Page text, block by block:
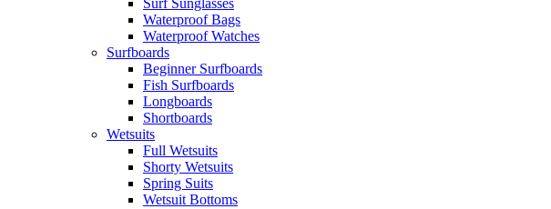
Surf Sunglasses
Waterproof Bags
Waterproof Watches
Surfboards
Beginner Surfboards
Fish Surfboards
Longboards
Shortboards
Wetsuits
Full Wetsuits
Shorty Wetsuits
Spring Suits
Wetsuit Bottoms